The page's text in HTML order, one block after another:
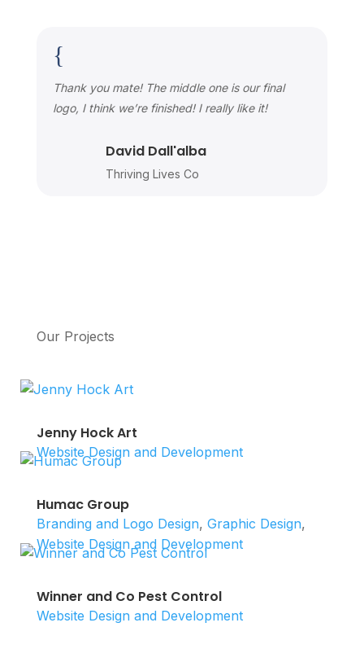
{
Thank you mate! The middle one is our final
logo, I think we’re finished! I really like it!
David Dall'alba
Thriving Lives Co
Our Projects
Jenny Hock Art
Website Design and Development
Humac Group
Branding and Logo Design, Graphic Design,
Website Design and Development
Winner and Co Pest Control
Website Design and Development